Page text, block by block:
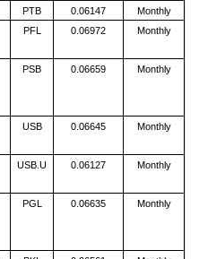
PTB 0.06147
Monthly
PFL 0.06972 Monthly
PSB 0.06659 Monthly
USB 0.06645 Monthly
USB.U 0.06127 Monthly
PGL 0.06635 Monthly